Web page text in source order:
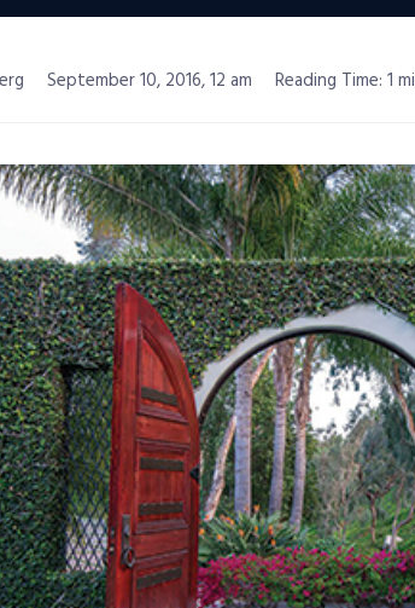
September 10, 2016, 12 am Reading Time: 1